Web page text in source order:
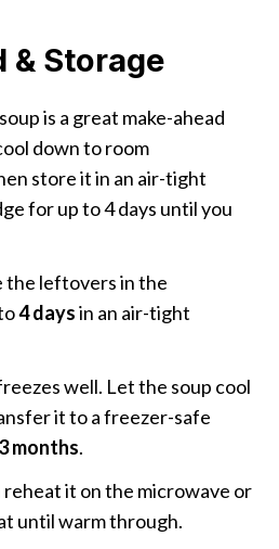
& Storage
is a great make-ahead
down to room
store it in an air-tight
for up to 4 days until you
the leftovers in the
4 daysin an air-tight
well. Let the soup cool
it to a freezer-safe
3 months.
reheat it on the microwave or
until warm through.